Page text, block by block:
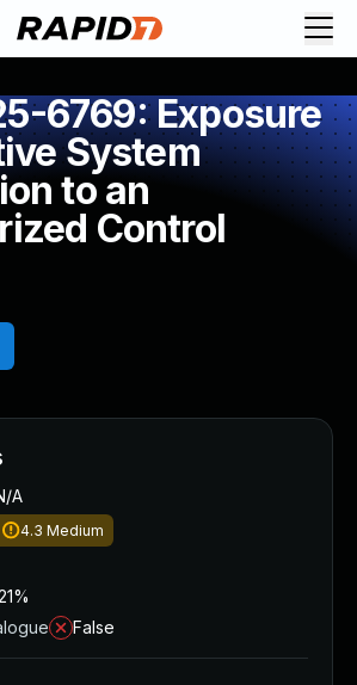
6769: Exposure
System
to an
Control
A
4.3 Medium
False